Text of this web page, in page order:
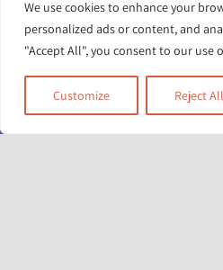
We use cookies to enhance your
personalized ads or content, and
"Accept All", you consent to our use
Customize Reject All